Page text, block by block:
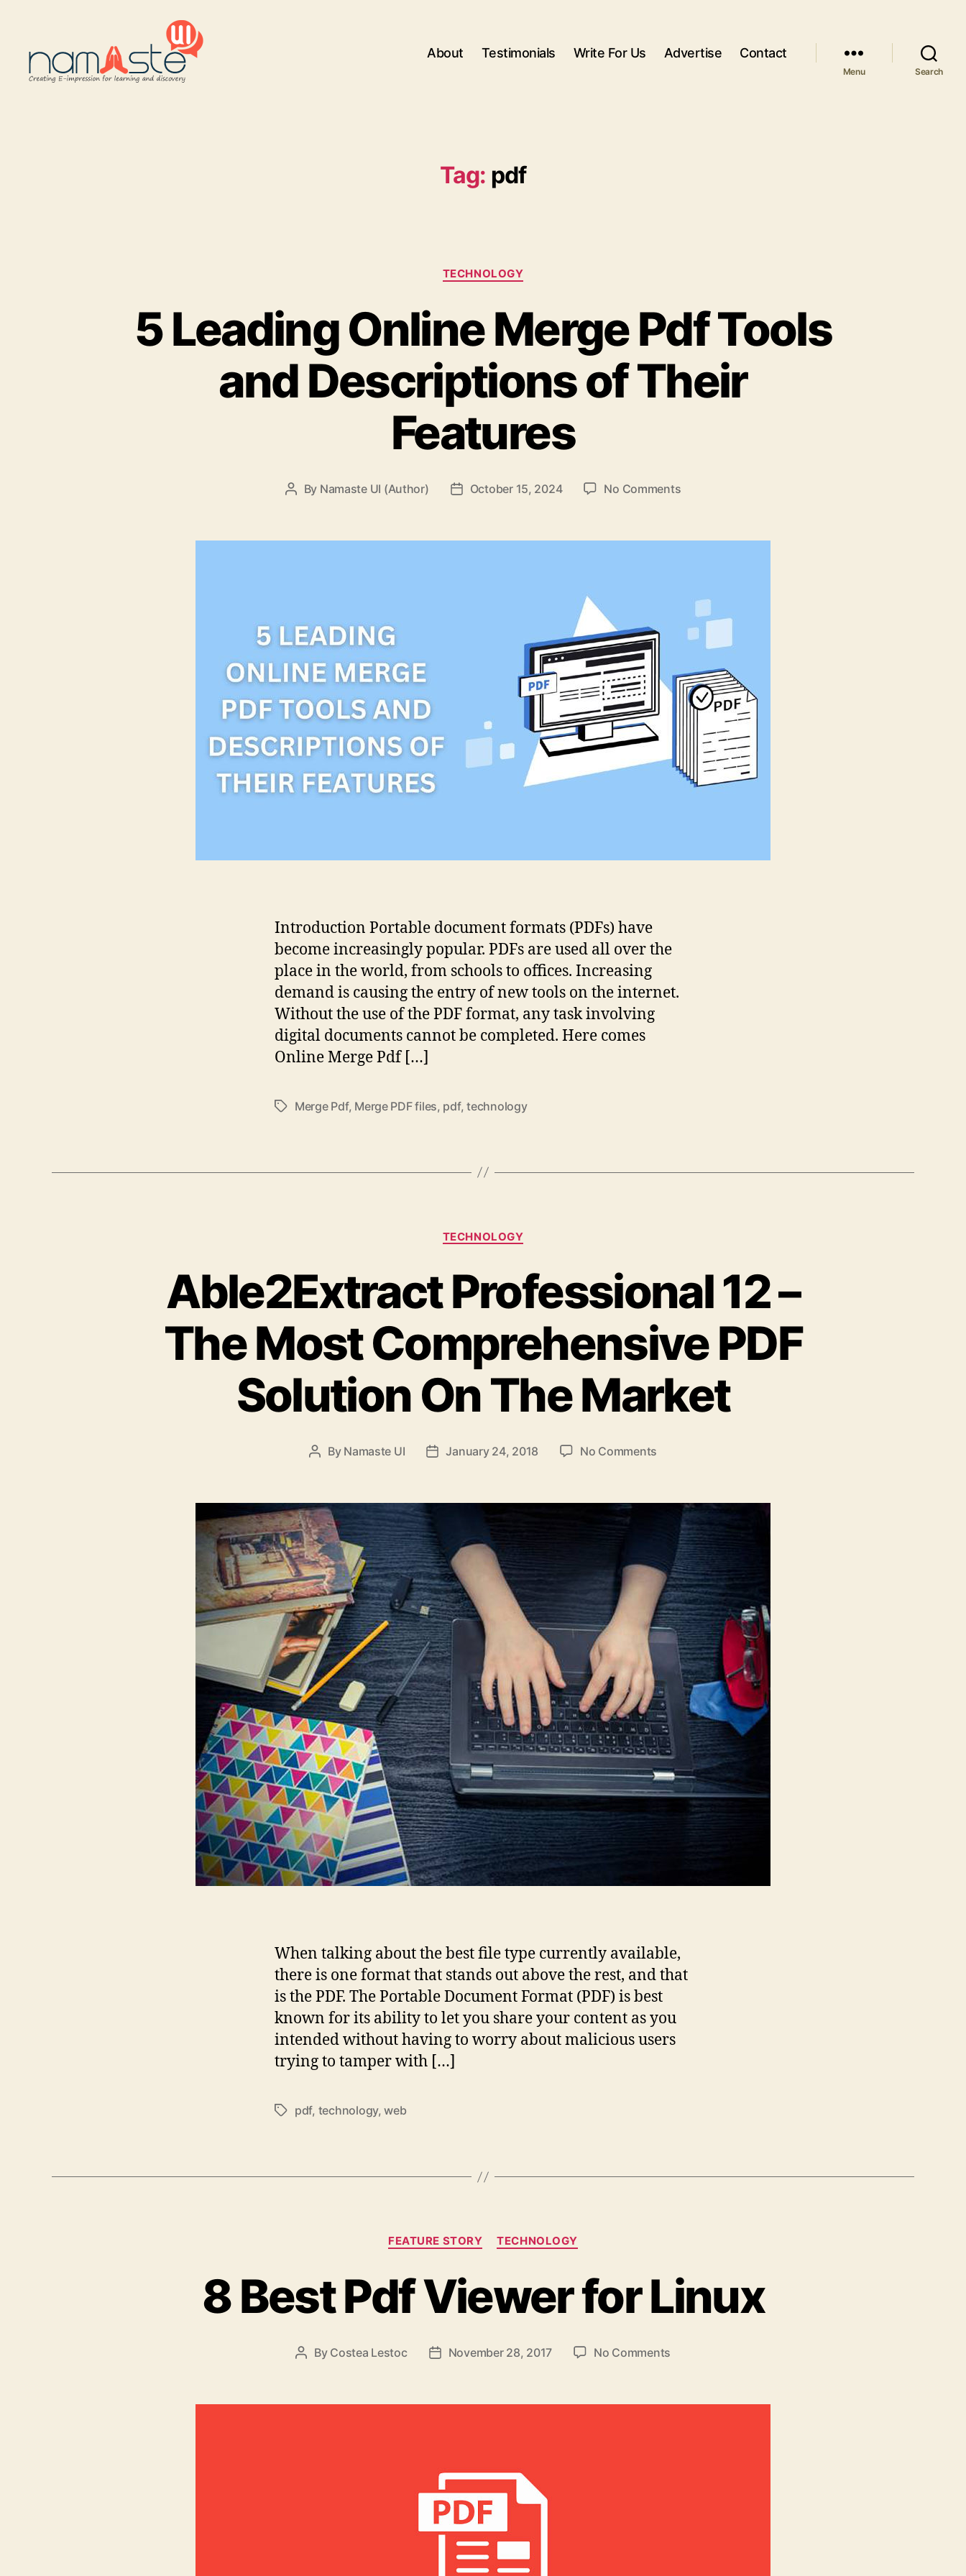
About Testimonials Write For Us Advertise Contact
Menu Search
Tag: pdf
Categories
TECHNOLOGY
5 Leading Online Merge Pdf Tools
and Descriptions of Their
Features
Post
By Namaste UI (Author)
PostOctober 15, 2024 No Commentson
Online
Descriptions
of
Features
Introduction Portable document formats (PDFs) have
become increasingly popular. PDFs are used all over the
place in the world, from schools to offices. Increasing
demand is causing the entry of new tools on the internet.
Without the use of the PDF format, any task involving
digital documents cannot be completed. Here comes
Online Merge Pdf […]
TagsMerge Pdf, Merge PDF files, pdf,technology
Categories
TECHNOLOGY
Able2Extract Professional 12 –
The Most Comprehensive PDF
Solution On The Market
Post
By Namaste UI
PostJanuary 24, 2018 No Comments
12
Most
Comprehensive
PDF
Solution
On
The
Market
When talking about the best file type currently available,
there is one format that stands out above the rest, and that
is the PDF. The Portable Document Format (PDF) is best
known for its ability to let you share your content as you
intended without having to worry about malicious users
trying to tamper with […]
Tagspdf, technology,web
Categories
FEATURE STORY TECHNOLOGY
8 Best Pdf Viewer for Linux
Post
By Costea Lestoc
PostNovember 28, 2017 No Comments
Pdf